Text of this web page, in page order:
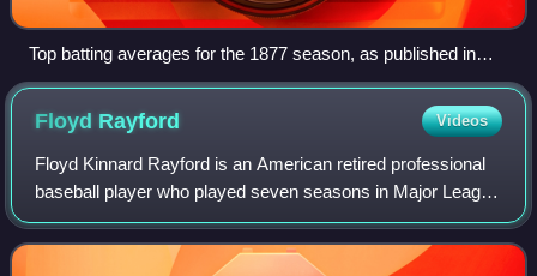
Top batting averages for the 1877 season, as published in
The Buffalo Sunday Morning News— Deacon White led the
league
Floyd Rayford Videos
Floyd Kinnard Rayford is an American retired professional
baseball player who played seven seasons in Major League
Baseball. He primarily played third base and catcher during
his career. He was known